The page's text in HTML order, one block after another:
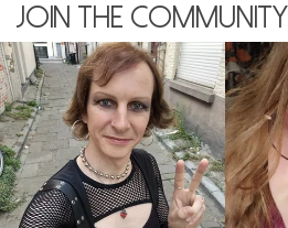
Join the community